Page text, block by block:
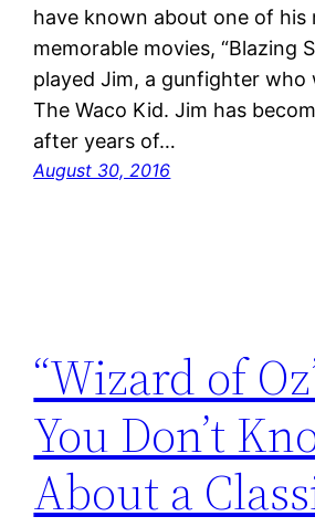
have known about one of his
memorable movies, “Blazing
played Jim, a gunfighter who
The Waco Kid. Jim has
after years of…
August 30, 2016
“Wizard of
You Don’t
About a